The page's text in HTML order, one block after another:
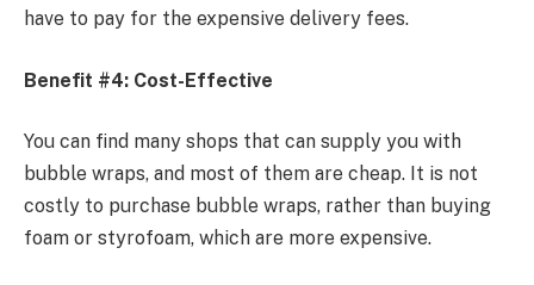
have to pay for the expensive delivery fees.
Benefit #4: Cost-Effective
You can find many shops that can supply you with
bubble wraps, and most of them are cheap. It is not
costly to purchase bubble wraps, rather than buying
foam or styrofoam, which are more expensive.